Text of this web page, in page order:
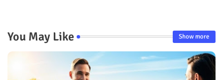
You May Like Show more